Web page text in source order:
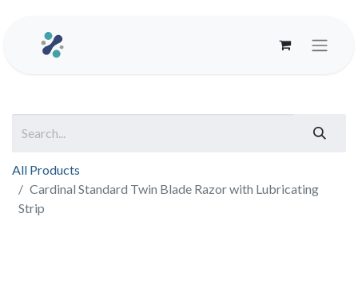
All Products
Cardinal Standard Twin Blade Razor with Lubricating
Strip